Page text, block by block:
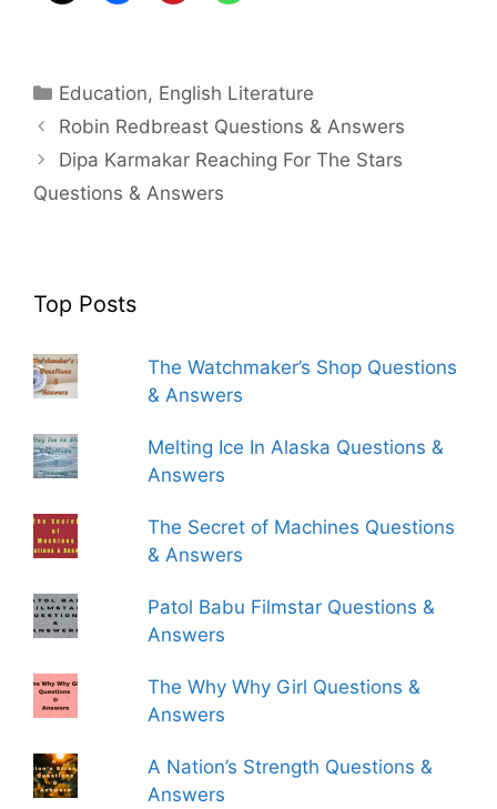
Categories
Education, English Literature
Robin Redbreast Questions & Answers
Dipa Karmakar Reaching For The Stars
Questions & Answers
Top Posts
The Watchmaker’s Shop Questions
& Answers
Melting Ice In Alaska Questions &
Answers
The Secret of Machines Questions
& Answers
Patol Babu Filmstar Questions &
Answers
The Why Why Girl Questions &
Answers
A Nation’s Strength Questions &
Answers